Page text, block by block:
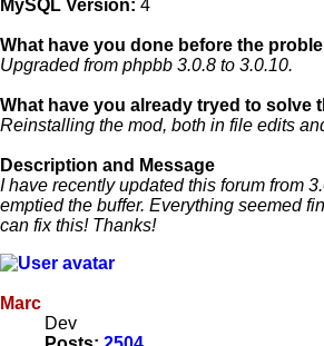
MySQL Version: 4
What have you done before the
Upgraded from phpbb 3.0.8 to 3.0.10.
What have you already tryed to solve
Reinstalling the mod, both in file edits
Description and Message
I have recently updated this forum from
emptied the buffer. Everything seemed
can fix this! Thanks!
Marc
Dev